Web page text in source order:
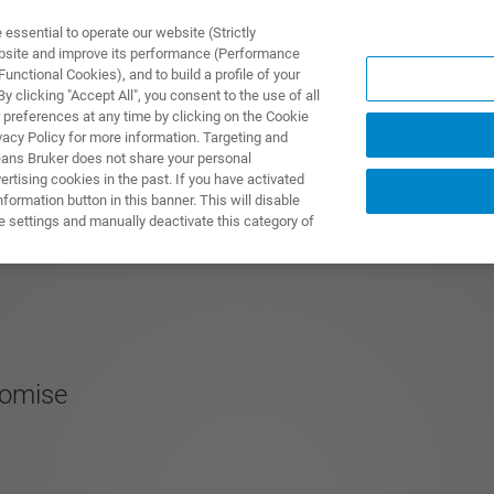
PRESTATIONS DE SERVICE
to operate our website (Strictly
and improve its performance (Performance
Cookies), and to build a profile of your
clicking "Accept All", you consent to the use of all
at any time by clicking on the Cookie
Policy for more information. Targeting and
Bruker does not share your personal
cookies in the past. If you have activated
button in this banner. This will disable
settings and manually deactivate this category of